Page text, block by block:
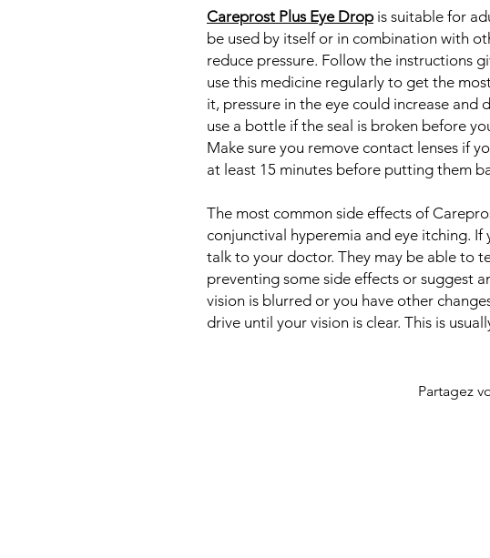
Careprost Plus Eye Dropis suitable for
be used by itself or in combination with
reduce pressure. Follow the instructions
use this medicine regularly to get the
it, pressure in the eye could increase and
use a bottle if the seal is broken before
Make sure you remove contact lenses if
at least 15 minutes before putting them
The most common side effects of
conjunctival hyperemia and eye itching. If
talk to your doctor. They may be able to
preventing some side effects or suggest
vision is blurred or you have other
drive until your vision is clear. This is
Partagez